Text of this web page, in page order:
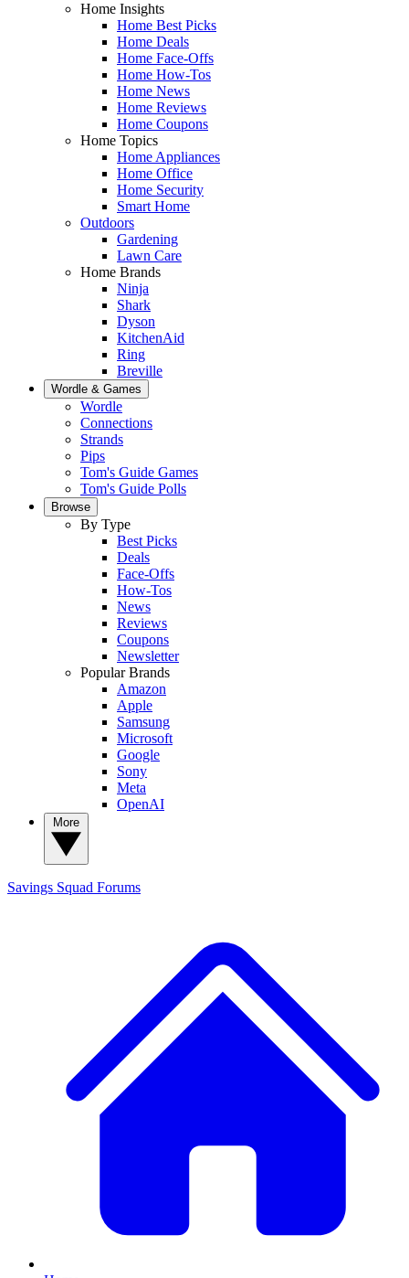
Home Insights
Home Best Picks
Home Deals
Home Face-Offs
Home How-Tos
Home News
Home Reviews
Home Coupons
Home Topics
Home Appliances
Home Office
Home Security
Smart Home
Outdoors
Gardening
Lawn Care
Home Brands
Ninja
Shark
Dyson
KitchenAid
Ring
Breville
Wordle & Games
Wordle
Connections
Strands
Pips
Tom's Guide Games
Tom's Guide Polls
Browse
By Type
Best Picks
Deals
Face-Offs
How-Tos
News
Reviews
Coupons
Newsletter
Popular Brands
Amazon
Apple
Samsung
Microsoft
Google
Sony
Meta
OpenAI
Savings Squad Forums